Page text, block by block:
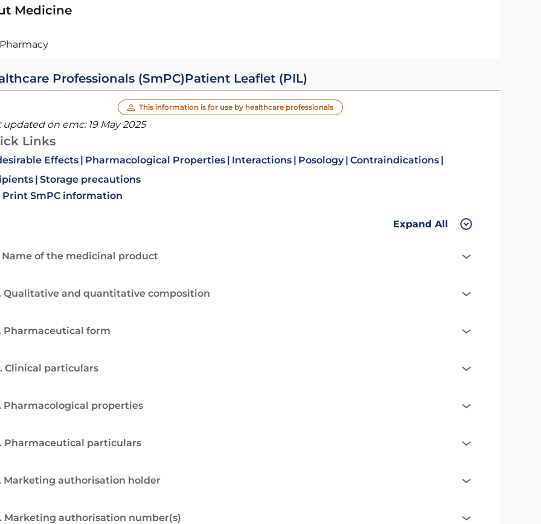
Medicine
Pharmacy
Professionals (SmPC)Patient Leaflet (PIL)
This information is for use by healthcare professionals
updated on emc: 19 May 2025
Links
Effects Pharmacological Properties Interactions Posology Contraindications
Storage precautions
Print SmPC information
Expand All
Name of the medicinal product
Qualitative and quantitative composition
Pharmaceutical form
Clinical particulars
Pharmacological properties
Pharmaceutical particulars
Marketing authorisation holder
Marketing authorisation number(s)